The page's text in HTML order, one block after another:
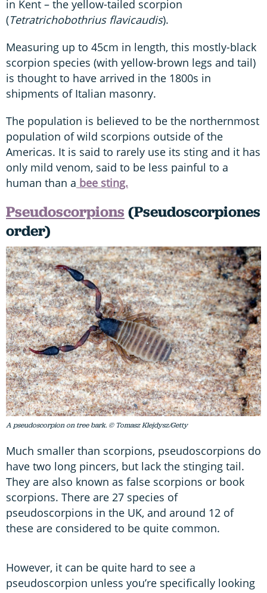
in Kent – the yellow-tailed scorpion
(Tetratrichobothrius flavicaudis).
Measuring up to 45cm in length, this mostly-black
scorpion species (with yellow-brown legs and tail)
is thought to have arrived in the 1800s in
shipments of Italian masonry.
The population is believed to be the northernmost
population of wild scorpions outside of the
Americas. It is said to rarely use its sting and it has
only mild venom, said to be less painful to a
human than a bee sting.
Pseudoscorpions (Pseudoscorpiones
order)
A pseudoscorpion on tree bark. © Tomasz Klejdysz/Getty
Much smaller than scorpions, pseudoscorpions do
have two long pincers, but lack the stinging tail.
They are also known as false scorpions or book
scorpions. There are 27 species of
pseudoscorpions in the UK, and around 12 of
these are considered to be quite common.
However, it can be quite hard to see a
pseudoscorpion unless you’re specifically looking